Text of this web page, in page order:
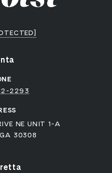
2293
NE UNIT 1-A
30308